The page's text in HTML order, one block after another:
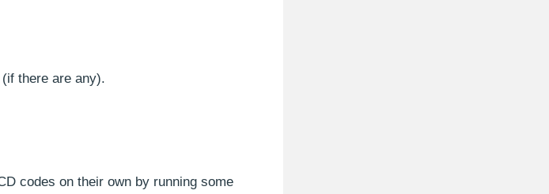
there are any).
codes on their own by running some